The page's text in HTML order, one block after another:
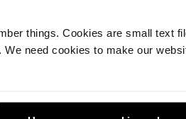
things. Cookies are small text
need cookies to make our